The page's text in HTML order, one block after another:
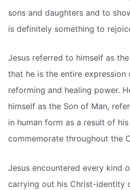
sons and daughters and to
is definitely something to
Jesus referred to himself as
that he is the entire expression
reforming and healing power.
himself as the Son of Man,
in human form as a result of
commemorate throughout the
Jesus encountered every kind
carrying out his Christ-identity